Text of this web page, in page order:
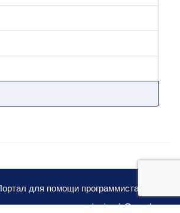
для помощи программистам 2026
pbn.book@yandex.ru